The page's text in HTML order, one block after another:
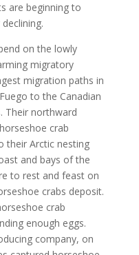
are beginning to
on the lowly
migratory
migration paths in
to the Canadian
Their northward
crab
their Arctic nesting
and bays of the
to rest and feast on
crabs deposit.
crab
enough eggs.
company, on